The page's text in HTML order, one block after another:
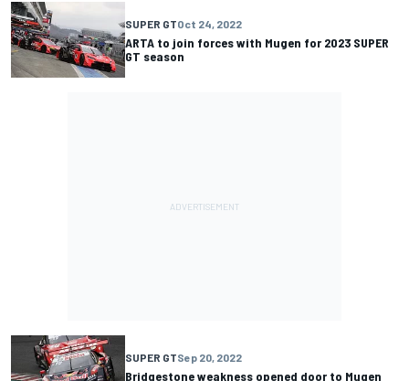
SUPER GTOct 24, 2022
ARTA to join forces with Mugen for 2023 SUPER
GT season
SUPER GTSep 20, 2022
Bridgestone weakness opened door to Mugen